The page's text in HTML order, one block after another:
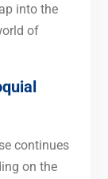
into the
of
continues
on the